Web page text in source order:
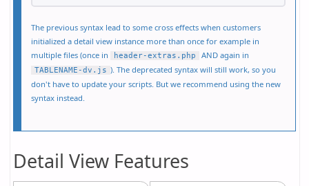
The previous syntax lead to some cross effects when customers
initialized a detail view instance more than once for example in
multiple files (once in
header-extras.php AND again in
TABLENAME-dv.js ). The deprecated syntax will still work, so you
don't have to update your scripts. But we recommend using the new
syntax instead.
Detail View Features